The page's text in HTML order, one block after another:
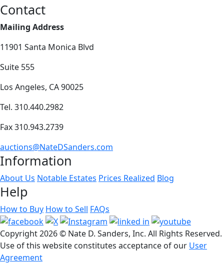
Contact
Mailing Address
11901 Santa Monica Blvd
Suite 555
Los Angeles, CA 90025
Tel. 310.440.2982
Fax 310.943.2739
auctions@NateDSanders.com
Information
About Us Notable Estates Prices Realized Blog
Help
How to Buy How to Sell FAQs
Copyright2026 © Nate D. Sanders, Inc. All Rights Reserved.
Use of this website constitutes acceptance of our User
Agreement